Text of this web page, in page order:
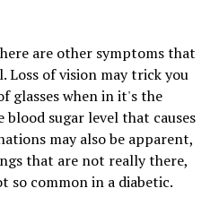
are other symptoms that
Loss of vision may trick you
glasses when in it's the
sugar level that causes
may also be apparent,
that are not really there,
so common in a diabetic.